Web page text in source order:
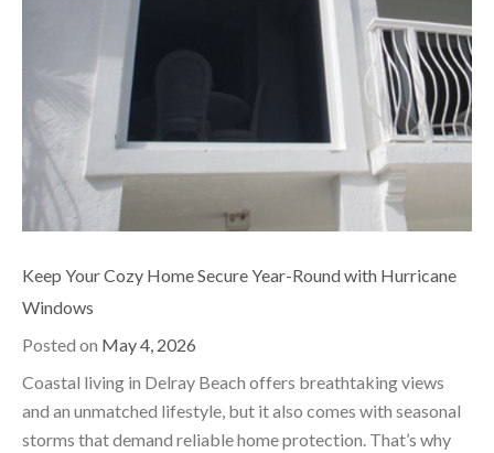
Keep Your Cozy Home Secure Year-Round with Hurricane
Windows
Posted on May 4, 2026
Coastal living in Delray Beach offers breathtaking views
and an unmatched lifestyle, but it also comes with seasonal
storms that demand reliable home protection. That’s why